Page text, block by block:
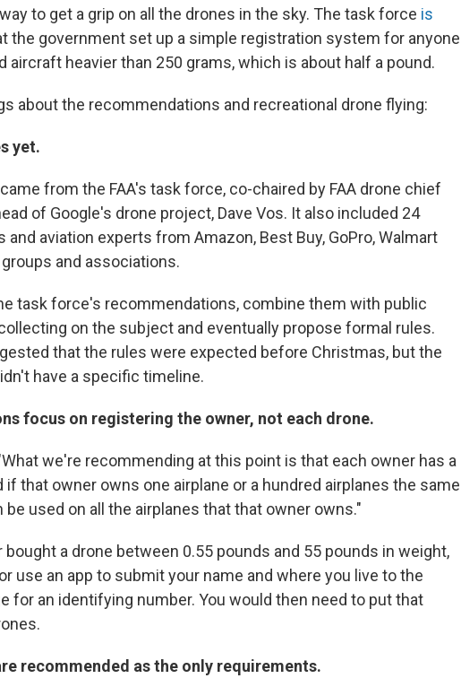
to get a grip on all the drones in the sky. The task force is
the government set up a simple registration system for anyone
aircraft heavier than 250 grams, which is about half a pound.
about the recommendations and recreational drone flying:
yet.
from the FAA's task force, co-chaired by FAA drone chief
of Google's drone project, Dave Vos. It also included 24
and aviation experts from Amazon, Best Buy, GoPro, Walmart
and associations.
task force's recommendations, combine them with public
on the subject and eventually propose formal rules.
that the rules were expected before Christmas, but the
have a specific timeline.
focus on registering the owner, not each drone.
we're recommending at this point is that each owner has a
that owner owns one airplane or a hundred airplanes the same
used on all the airplanes that that owner owns."
bought a drone between 0.55 pounds and 55 pounds in weight,
use an app to submit your name and where you live to the
for an identifying number. You would then need to put that
recommended as the only requirements.